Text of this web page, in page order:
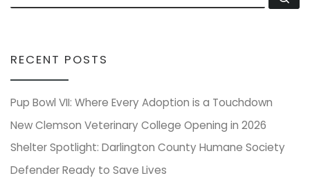
RECENT POSTS
Pup Bowl VII: Where Every Adoption is a Touchdown
New Clemson Veterinary College Opening in 2026
Shelter Spotlight: Darlington County Humane Society
Defender Ready to Save Lives